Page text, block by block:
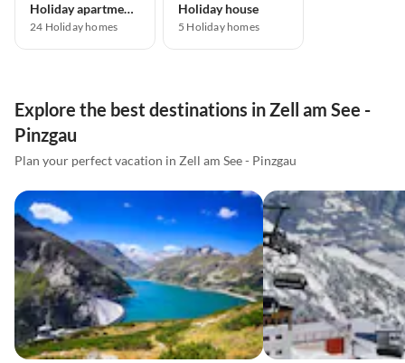
Holiday apartment
24 Holiday homes
Holiday house
5 Holiday homes
Explore the best destinations in Zell am See -
Pinzgau
Plan your perfect vacation in Zell am See - Pinzgau